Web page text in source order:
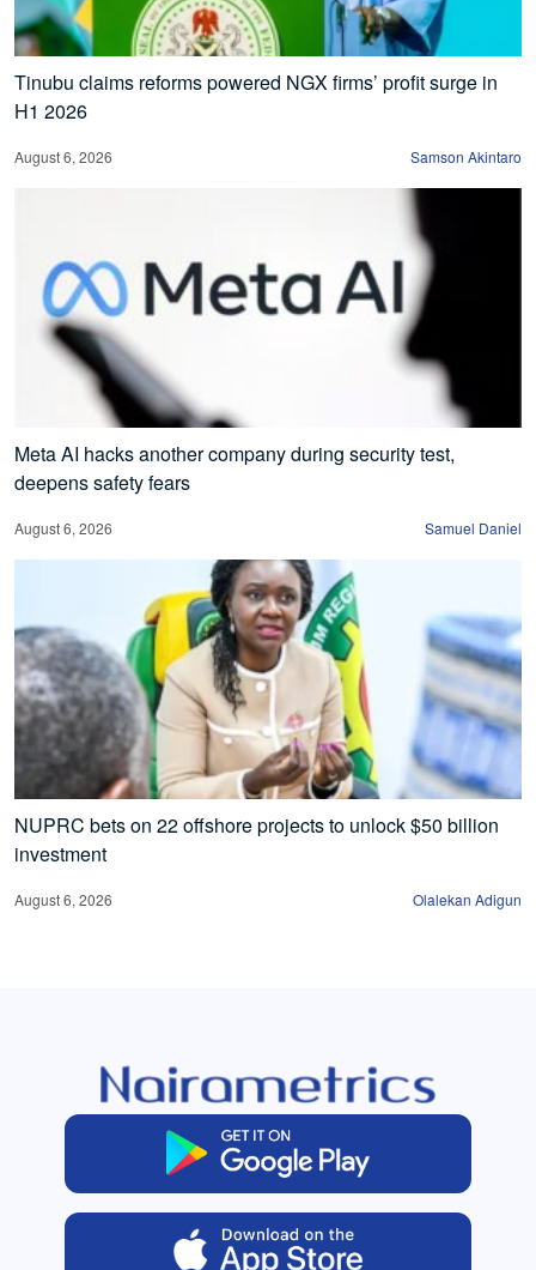
Tinubu claims reforms powered NGX firms’ profit surge in
H1 2026
August 6, 2026 Samson Akintaro
Meta AI hacks another company during security test,
deepens safety fears
August 6, 2026 Samuel Daniel
NUPRC bets on 22 offshore projects to unlock $50 billion
investment
August 6, 2026 Olalekan Adigun